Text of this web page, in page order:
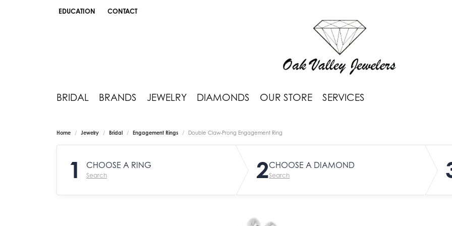
EDUCATION
TOGGLE JEWELRY EDUCATION MENU
CONTACT
BRIDAL BRANDS JEWELRY DIAMONDS OUR STORE SERVICES
Home Jewelry Bridal Engagement Rings Double Claw-Prong Engagement Ring
1 CHOOSE A RING
Search 2CHOOSE A DIAMOND
Search